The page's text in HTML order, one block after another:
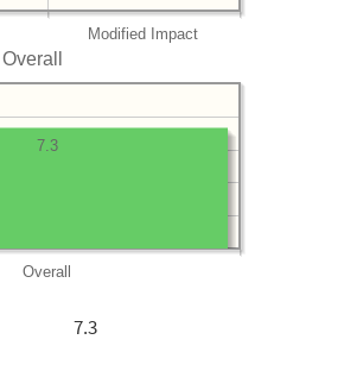
Modified Impact
Overall
Overall
7.3
7.3